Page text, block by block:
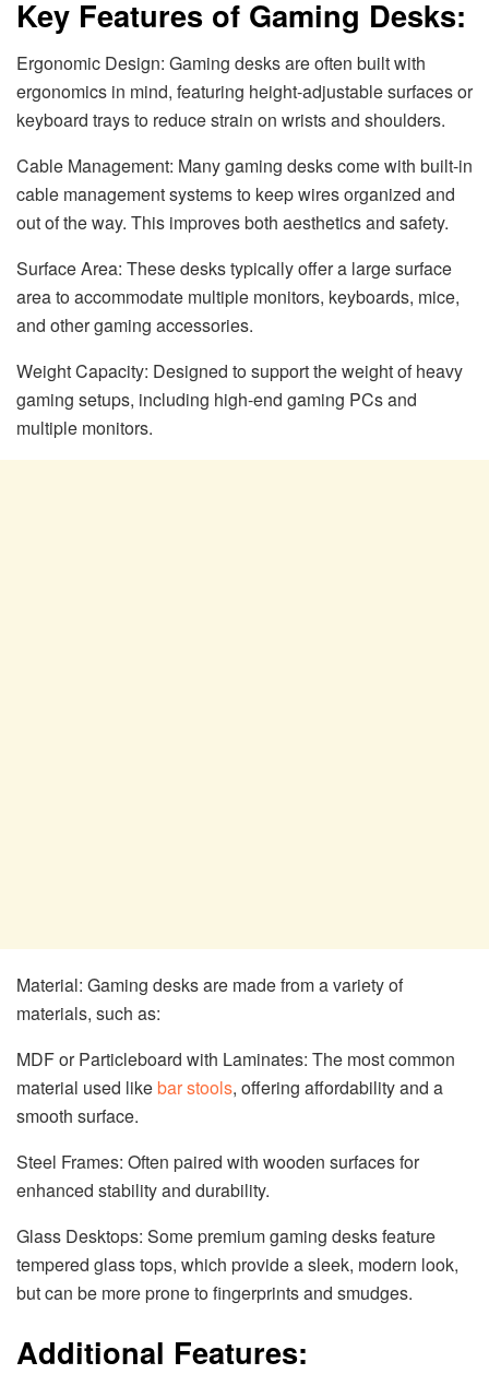
Key Features of Gaming Desks:
Ergonomic Design: Gaming desks are often built with
ergonomics in mind, featuring height-adjustable surfaces or
keyboard trays to reduce strain on wrists and shoulders.
Cable Management: Many gaming desks come with built-in
cable management systems to keep wires organized and
out of the way. This improves both aesthetics and safety.
Surface Area: These desks typically offer a large surface
area to accommodate multiple monitors, keyboards, mice,
and other gaming accessories.
Weight Capacity: Designed to support the weight of heavy
gaming setups, including high-end gaming PCs and
multiple monitors.
Material: Gaming desks are made from a variety of
materials, such as:
MDF or Particleboard with Laminates: The most common
material used likebar stools, offering affordability and a
smooth surface.
Steel Frames: Often paired with wooden surfaces for
enhanced stability and durability.
Glass Desktops: Some premium gaming desks feature
tempered glass tops, which provide a sleek, modern look,
but can be more prone to fingerprints and smudges.
Additional Features: